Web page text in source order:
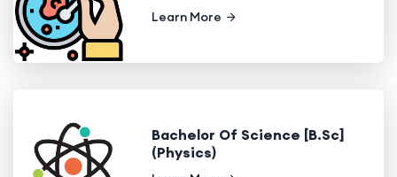
Learn More
Bachelor Of Science [B.Sc]
(Physics)